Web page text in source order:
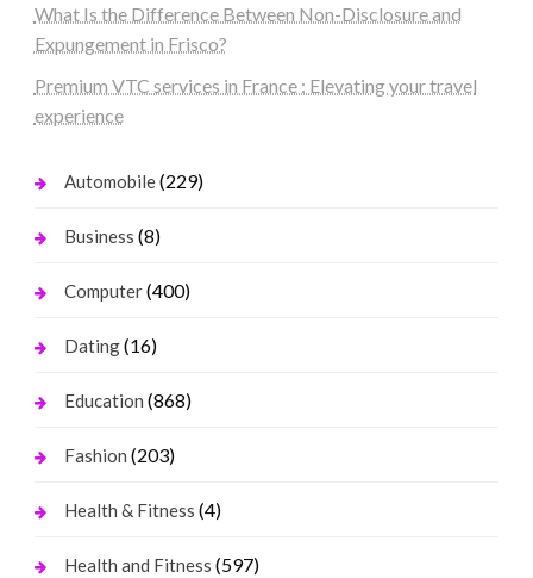
What Is the Difference Between Non-Disclosure and
Expungement in Frisco?
Premium VTC services in France : Elevating your travel
experience
Automobile(229)
Business (8)
Computer(400)
Dating(16)
Education (868)
Fashion (203)
Health & Fitness (4)
Health and Fitness (597)